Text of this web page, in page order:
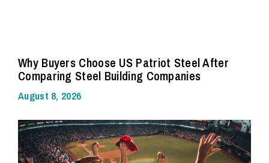
Why Buyers Choose US Patriot Steel After
Comparing Steel Building Companies
August 8, 2026